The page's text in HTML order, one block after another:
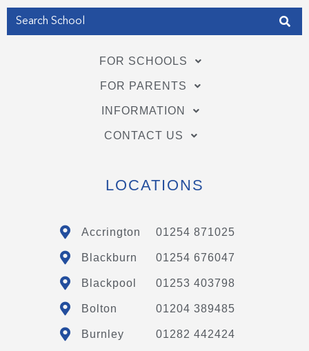
FOR SCHOOLS
FOR PARENTS
INFORMATION
CONTACT US
LOCATIONS
Accrington 01254 871025
Blackburn 01254 676047
Blackpool 01253 403798
Bolton 01204 389485
Burnley 01282 442424